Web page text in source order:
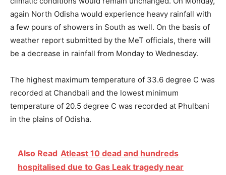
again North Odisha would experience heavy rainfall with
a few pours of showers in South as well. On the basis of
weather report submitted by the MeT officials, there will
be a decrease in rainfall from Monday to Wednesday.
The highest maximum temperature of 33.6 degree C was
recorded at Chandbali and the lowest minimum
temperature of 20.5 degree C was recorded at Phulbani
in the plains of Odisha.
Also Read Atleast 10 dead and hundreds
hospitalised due to Gas Leak tragedy near